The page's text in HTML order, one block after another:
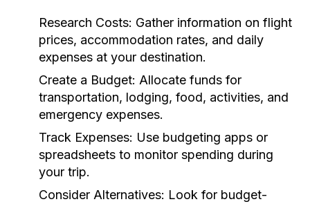
Research Costs: Gather information on flight
prices, accommodation rates, and daily
expenses at your destination.
Create a Budget: Allocate funds for
transportation, lodging, food, activities, and
emergency expenses.
Track Expenses: Use budgeting apps or
spreadsheets to monitor spending during
your trip.
Consider Alternatives: Look for budget-